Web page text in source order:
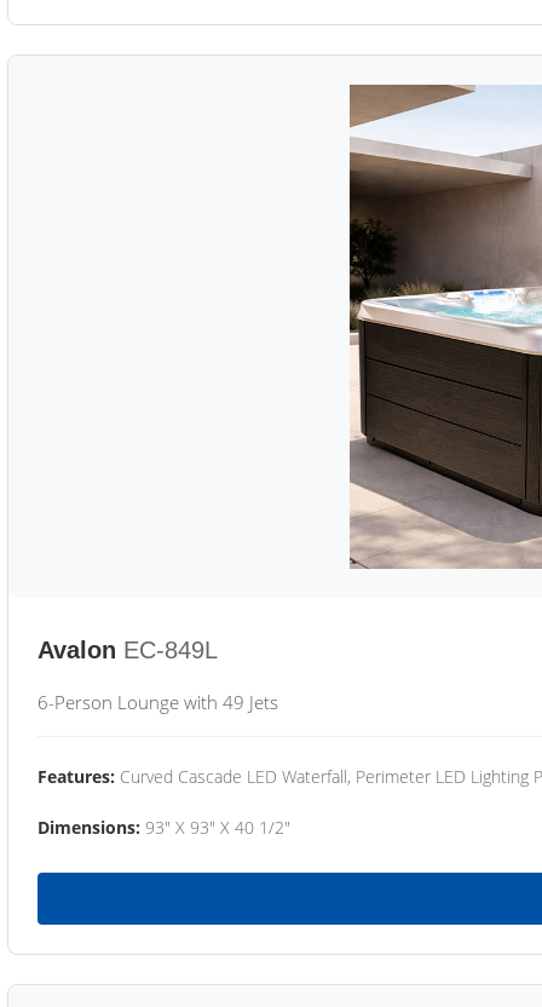
Avalon EC-849L
6-Person Lounge with 49 Jets
Features: Curved Cascade LED Waterfall, Perimeter LED Lighting
Dimensions: 93" X 93" X 40 1/2"